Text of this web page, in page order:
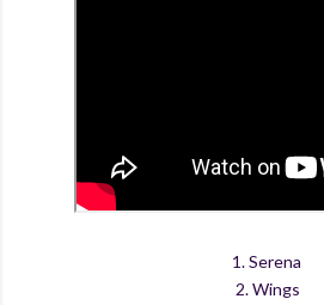
1. Serena
2. Wings